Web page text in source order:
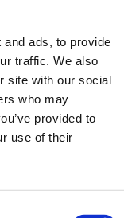
ads, to provide
traffic. We also
site with our social
who may
provided to
use of their